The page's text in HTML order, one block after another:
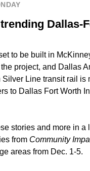
Dallas-
to be built in
project, and Dallas
Line transit rail is
to Dallas Fort Worth
stories and more in a
from Community
areas from Dec. 1-5.